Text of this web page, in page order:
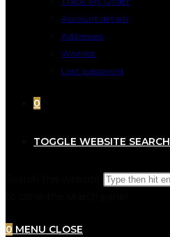
Account details
Addresses
Wishlist
Lost password
0
TOGGLE WEBSITE SEARCH
0 MENU CLOSE